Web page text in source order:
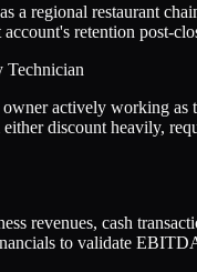
a regional restaurant
retention post-
Technician
actively working
discount heavily,
revenues, cash
to validate